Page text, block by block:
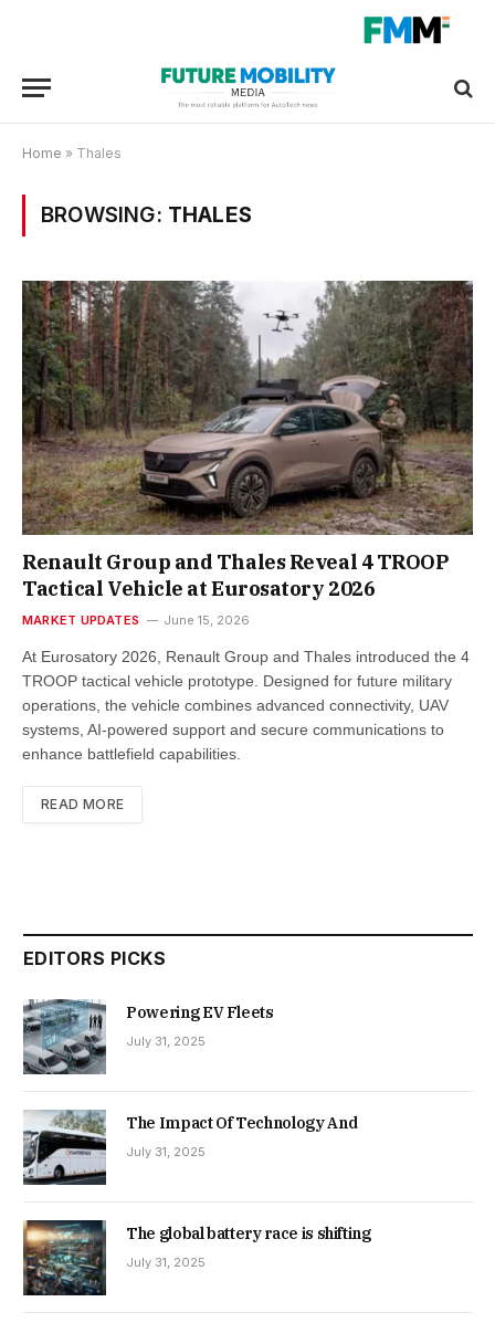
Home » Thales
BROWSING: THALES
Renault Group and Thales Reveal 4 TROOP
Tactical Vehicle at Eurosatory 2026
MARKET UPDATES June 15, 2026
At Eurosatory 2026, Renault Group and Thales introduced the 4
TROOP tactical vehicle prototype. Designed for future military
operations, the vehicle combines advanced connectivity, UAV
systems, AI-powered support and secure communications to
enhance battlefield capabilities.
READ MORE
EDITORS PICKS
Powering EV Fleets
July 31, 2025
The Impact Of Technology And
July 31, 2025
The global battery race is shifting
July 31, 2025